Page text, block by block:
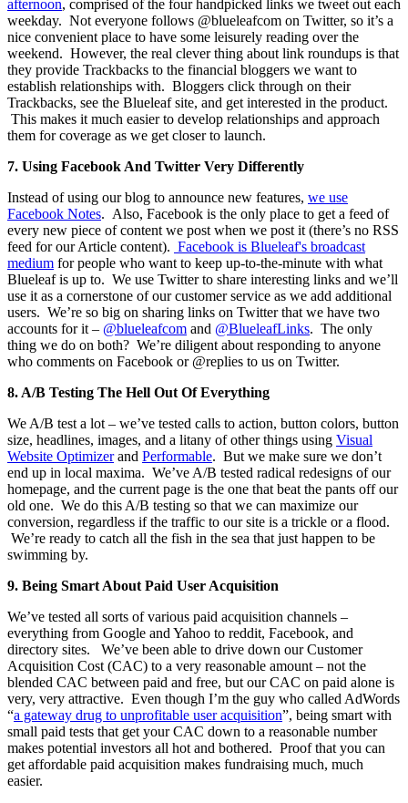
afternoon, comprised of the four handpicked links we tweet out each
weekday. Not everyone follows @blueleafcom on Twitter, so it’s a
nice convenient place to have some leisurely reading over the
weekend. However, the real clever thing about link roundups is that
they provide Trackbacks to the financial bloggers we want to
establish relationships with. Bloggers click through on their
Trackbacks, see the Blueleaf site, and get interested in the product.
This makes it much easier to develop relationships and approach
them for coverage as we get closer to launch.
7. Using Facebook And Twitter Very Differently
Instead of using our blog to announce new features, we use
Facebook Notes. Also, Facebook is the only place to get a feed of
every new piece of content we post when we post it (there’s no RSS
feed for our Article content). Facebook is Blueleaf's broadcast
medium for people who want to keep up-to-the-minute with what
Blueleaf is up to. We use Twitter to share interesting links and we’ll
use it as a cornerstone of our customer service as we add additional
users. We’re so big on sharing links on Twitter that we have two
accounts for it – @blueleafcom and @BlueleafLinks. The only
thing we do on both? We’re diligent about responding to anyone
who comments on Facebook or @replies to us on Twitter.
8. A/B Testing The Hell Out Of Everything
We A/B test a lot – we’ve tested calls to action, button colors, button
size, headlines, images, and a litany of other things using Visual
Website Optimizerand Performable. But we make sure we don’t
end up in local maxima. We’ve A/B tested radical redesigns of our
homepage, and the current page is the one that beat the pants off our
old one. We do this A/B testing so that we can maximize our
conversion, regardless if the traffic to our site is a trickle or a flood.
We’re ready to catch all the fish in the sea that just happen to be
swimming by.
9. Being Smart About Paid User Acquisition
We’ve tested all sorts of various paid acquisition channels –
everything from Google and Yahoo to reddit, Facebook, and
directory sites. We’ve been able to drive down our Customer
Acquisition Cost (CAC) to a very reasonable amount – not the
blended CAC between paid and free, but our CAC on paid alone is
very, very attractive. Even though I’m the guy who called AdWords
“a gateway drug to unprofitable user acquisition”, being smart with
small paid tests that get your CAC down to a reasonable number
makes potential investors all hot and bothered. Proof that you can
get affordable paid acquisition makes fundraising much, much
easier.